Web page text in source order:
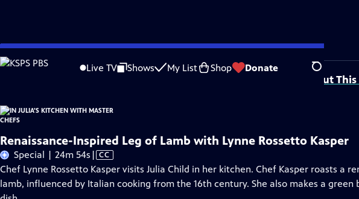
Skip
to
Live TV Shows My List Shop Donate Search
Problems playing video? Report a Problem |Closed Captioning Feedback
About
Renaissance-Inspired Leg of Lamb with Lynne Rossetto Kasper
Special | 24m 54s Video
has
Closed
| CC
Chef Lynne Rossetto Kasper visits Julia Child in her kitchen. Chef Kasper roasts a
lamb, influenced by Italian cooking from the 16th century. She also makes a